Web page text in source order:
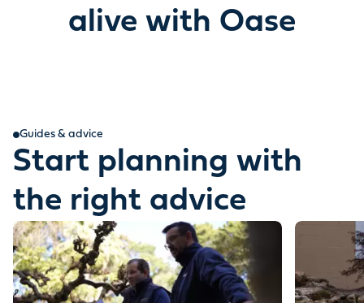
alive with Oase
Guides & advice
Start planning with
the right advice